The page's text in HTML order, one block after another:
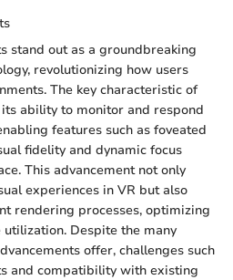
stand out as a groundbreaking
revolutionizing how users
The key characteristic of
ability to monitor and respond
features such as foveated
fidelity and dynamic focus
This advancement not only
experiences in VR but also
rendering processes, optimizing
Despite the many
offer, challenges such
and compatibility with existing